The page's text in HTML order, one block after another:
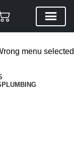
menu selected
PLUMBING